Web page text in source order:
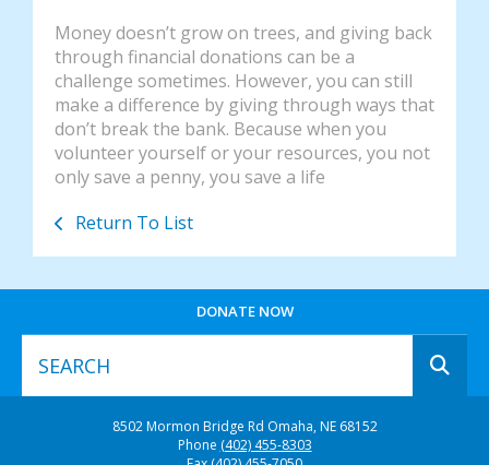
DONATE NOW
the
up
Money doesn’t grow on trees, and giving back
through financial donations can be a
challenge sometimes. However, you can still
make a difference by giving through ways that
don’t break the bank. Because when you
volunteer yourself or your resources, you not
only save a penny, you save a life
Return To List
8502 Mormon Bridge Rd Omaha, NE 68152
Phone (402) 455-8303